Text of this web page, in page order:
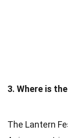
3. Where is
The Lantern